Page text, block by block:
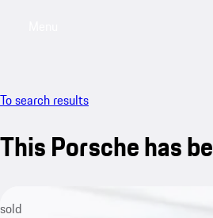
To search results
This Porsche has
sold